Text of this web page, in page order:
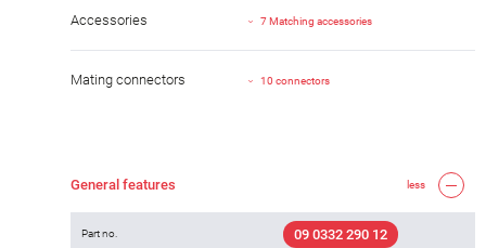
Accessories 7 Matching accessories
Mating connectors 10 connectors
General features less
Part no. 09 0332 290 12